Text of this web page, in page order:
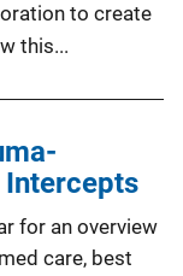
to create
this...
for an overview
care, best